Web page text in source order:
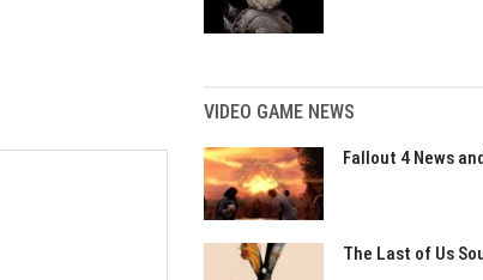
VIDEO GAME NEWS
Fallout 4 News
The Last of Us